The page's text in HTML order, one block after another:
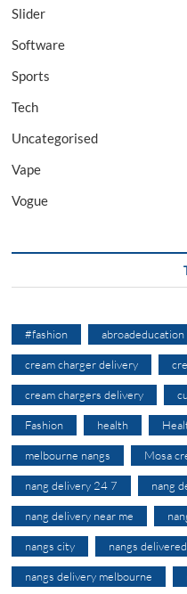
Slider
Software
Sports
Tech
Uncategorised
Vape
Vogue
#fashion abroadeducation
cream charger delivery
cream chargers delivery
Fashion health
melbourne nangs Mosa
nang delivery 24 7 nang
nang delivery near me
nangs city nangs delivered
nangs delivery melbourne